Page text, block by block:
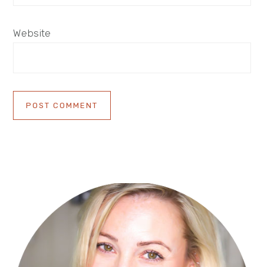
Website